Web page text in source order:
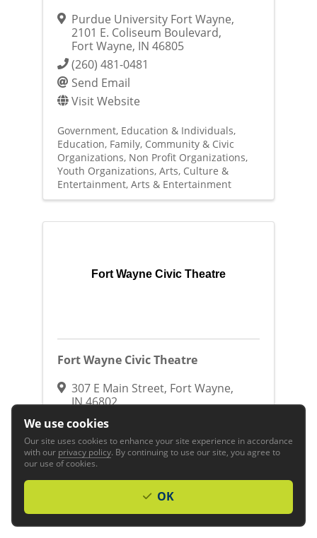
Purdue University Fort Wayne,
2101 E. Coliseum Boulevard,
Fort Wayne, IN 46805
(260) 481-0481
Send Email
Visit Website
Government, Education & Individuals
Education Family, Community & Civic
Organizations Non Profit Organizations
Youth Organizations Arts, Culture &
Entertainment Arts & Entertainment
Fort Wayne Civic Theatre
Fort Wayne Civic Theatre
307 E Main Street, Fort Wayne,
IN46802
(260) 422-8641
Visit Website
Arts, Culture & Entertainment
Entertainment Entertainment Theatres-
Family, Community & Civic
We use cookies
Our site uses cookies to enhance your site experience in accordance
with our privacy policy. By continuing to use our site, you agree to
our use of cookies.
OK